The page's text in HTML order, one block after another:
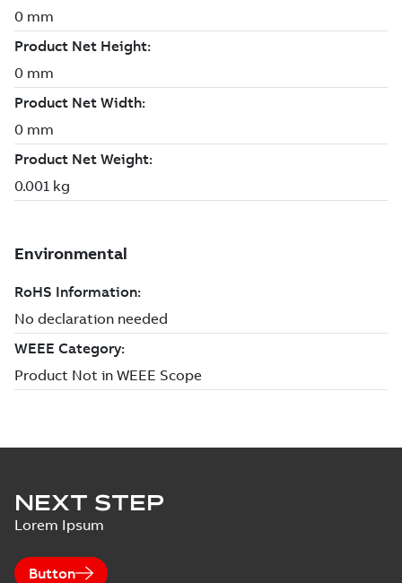
NEXT STEP
Lorem Ipsum
Button